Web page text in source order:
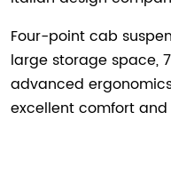
Four-point cab
large storage space,
advanced
excellent comfort and